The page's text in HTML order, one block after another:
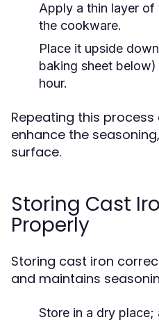
Apply a thin layer
the cookware.
Place it upside
baking sheet
hour.
Repeating this
enhance the
surface.
Storing Cast
Properly
Storing cast iron
and maintains
Store in a dry